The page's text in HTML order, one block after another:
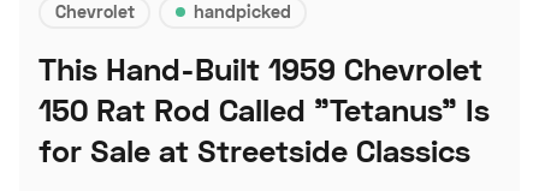
Chevrolet handpicked
This Hand-Built 1959 Chevrolet
150 Rat Rod Called "Tetanus" Is
for Sale at Streetside Classics